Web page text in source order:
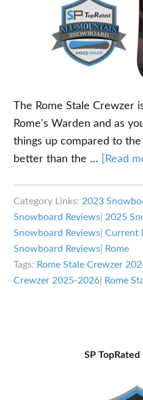
The Rome Stale Crewzer
Rome's Warden and as
things up compared to
better than the …
[Read
Category Links: 2023
Snowboard Reviews 2025
Snowboard Reviews |Current
Snowboard Reviews
Rome
Tags: Rome Stale Crewzer
Crewzer 2025-2026
Rome
SP